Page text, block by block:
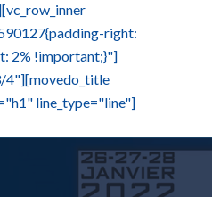
right:
2% !important;}"]
4"][movedo_title
line_type="line"]